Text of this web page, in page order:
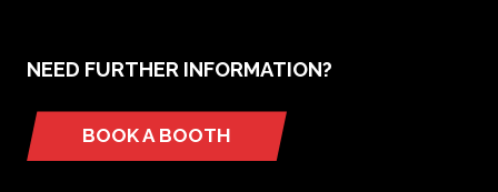
NEED FURTHER INFORMATION?
BOOK A BOOTH
(opens